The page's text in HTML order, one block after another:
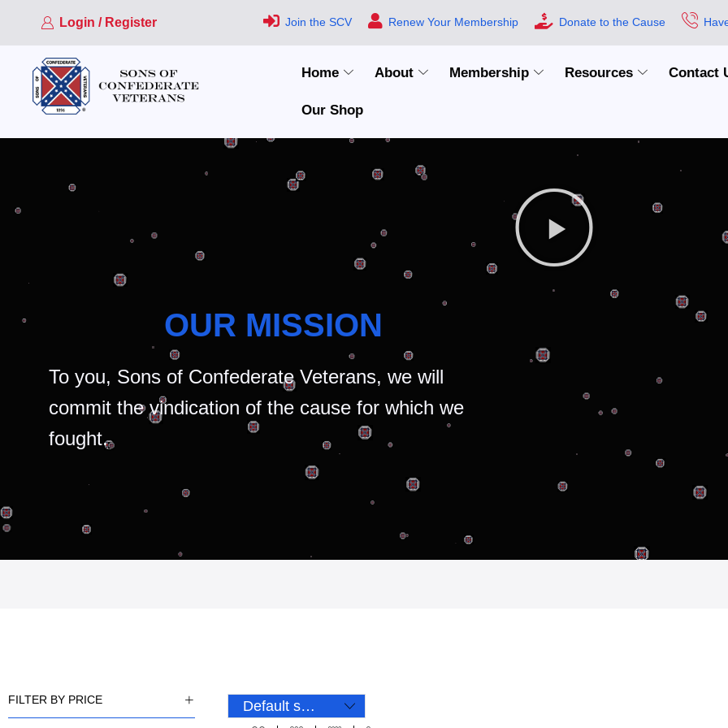
Login / Register Join the SCV Renew Your Membership Donate to the Cause
Home About Membership Resources Contact
Our Shop
OUR MISSION
To you, Sons of Confederate Veterans, we will
commit the vindication of the cause for which we
fought.
FILTER BY PRICE